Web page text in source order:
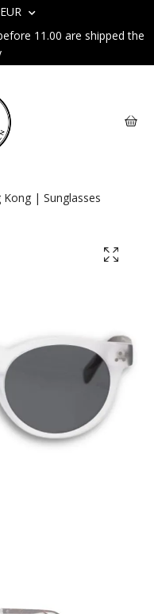
EUR
11.00 are shipped the
Kong | Sunglasses